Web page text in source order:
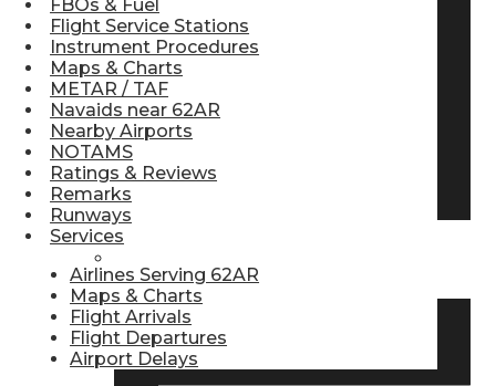
Pilot Store
Find Airlines
FBOs & Fuel
Flight Service Stations
Instrument Procedures
Maps & Charts
METAR / TAF
Navaids near 62AR
Nearby Airports
NOTAMS
Ratings & Reviews
Remarks
Runways
Services
Airlines Serving 62AR
Maps & Charts
Flight Arrivals
Flight Departures
Airport Delays